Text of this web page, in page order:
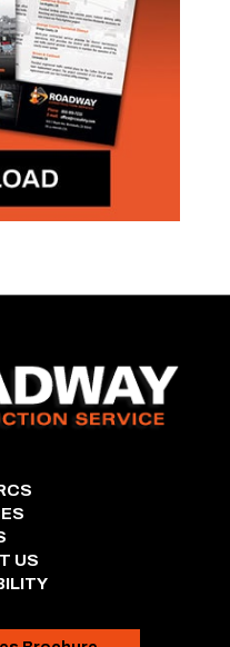
US